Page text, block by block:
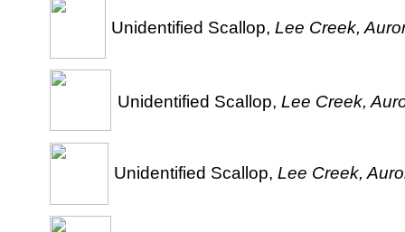
Unidentified Scallop, Lee Creek,
Unidentified Scallop, Lee Creek,
Unidentified Scallop, Lee Creek,